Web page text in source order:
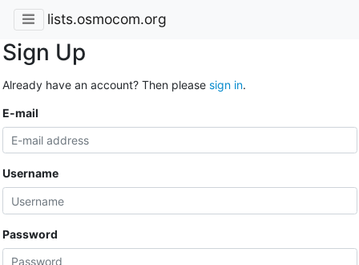
lists.osmocom.org
Sign Up
Already have an account? Then please sign in.
E-mail
Username
Password